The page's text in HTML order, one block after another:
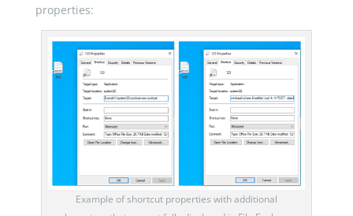
properties:
Example of shortcut properties with additional